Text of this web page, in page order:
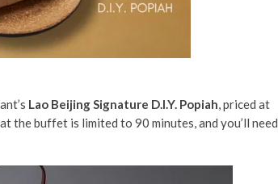
Lao Beijing Signature D.I.Y. Popiah, priced at
the buffet is limited to 90 minutes, and you’ll need